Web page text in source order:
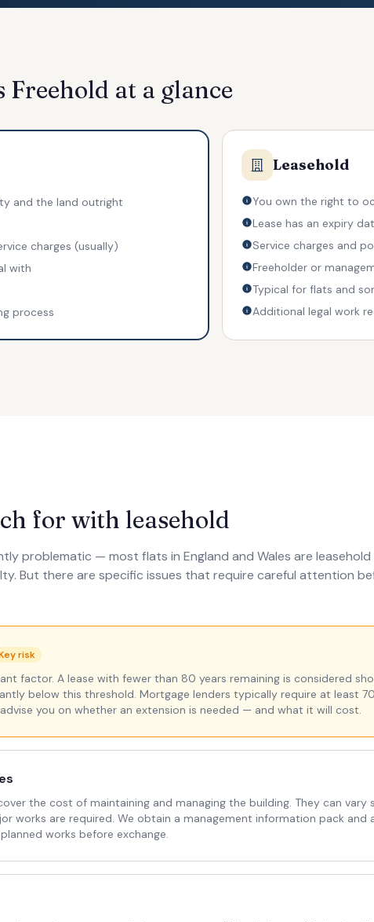
Freehold at a glance
and the land outright
charges (usually)
with
process
Leasehold
You own the right to
Lease has an expiry
Service charges and
Freeholder or
Typical for flats and
Additional legal work
for with leasehold
problematic — most flats in England and Wales are
But there are specific issues that require careful attention
risk
factor. A lease with fewer than 80 years remaining is considered
below this threshold. Mortgage lenders typically require at least
you on whether an extension is needed — and what it will cost.
the cost of maintaining and managing the building. They can vary
works are required. We obtain a management information pack and
works before exchange.